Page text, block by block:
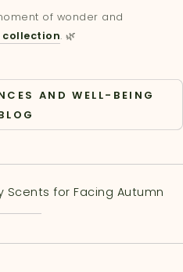
of wonder and
collection. 🌿
AND WELL-BEING
Scents for Facing Autumn